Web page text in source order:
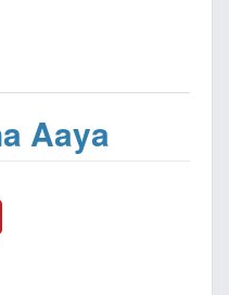
Aaya